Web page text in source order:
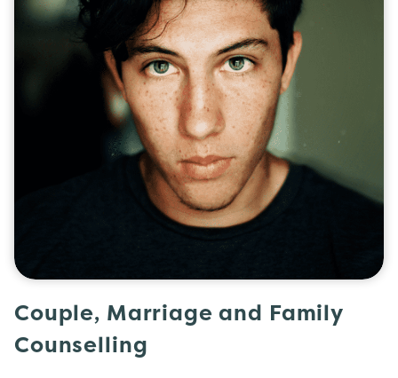
Couple, Marriage and Family
Counselling